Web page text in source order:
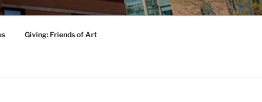
Giving: Friends of Art